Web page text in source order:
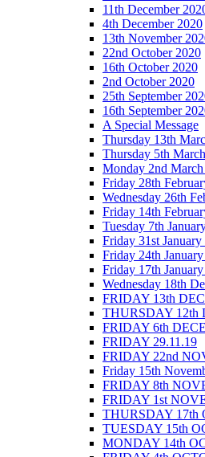
11th December
4th December 2020
13th November
22nd October 2020
16th October 2020
2nd October 2020
25th September
16th September
A Special Message
Thursday 13th
Thursday 5th
Monday 2nd
Friday 28th
Wednesday 26th
Friday 14th
Tuesday 7th
Friday 31st January
Friday 24th
Friday 17th
Wednesday 18th
FRIDAY 13th
THURSDAY 12th
FRIDAY 6th
FRIDAY 29.11.19
FRIDAY 22nd
Friday 15th
FRIDAY 8th
FRIDAY 1st
THURSDAY 17th
TUESDAY 15th
MONDAY 14th